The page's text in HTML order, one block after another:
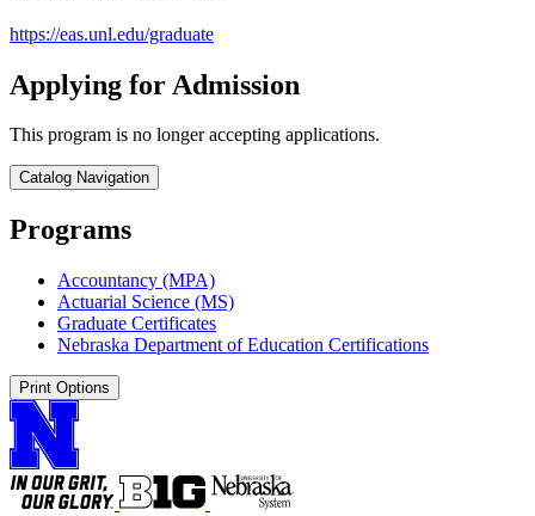
https://eas.unl.edu/graduate
Applying for Admission
This program is no longer accepting applications.
Catalog Navigation
Programs
Accountancy (MPA)
Actuarial Science (MS)
Graduate Certificates
Nebraska Department of Education Certifications
Print Options